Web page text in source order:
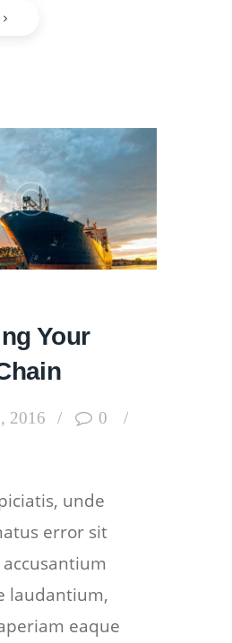
Your
2016
0
unde
error sit
laudantium,
eaque